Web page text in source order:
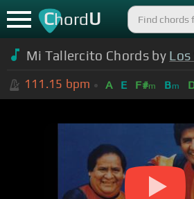
ChordU
Mi Tallercito Chords by Los
111.15 bpm A E F#m Bm